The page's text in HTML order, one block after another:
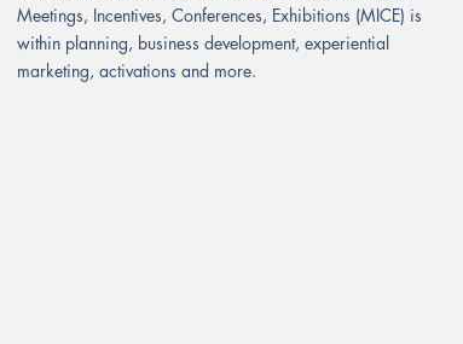
Meetings, Incentives, Conferences, Exhibitions (MICE) is
within planning, business development, experiential
marketing, activations and more.